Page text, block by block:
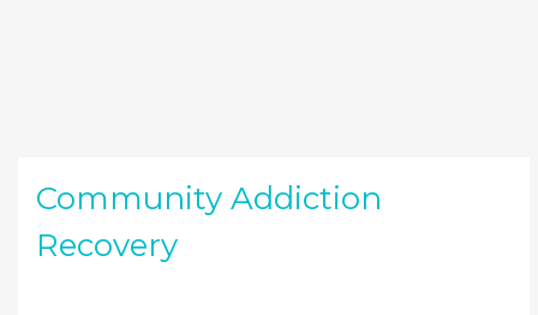
Community Addiction
Recovery